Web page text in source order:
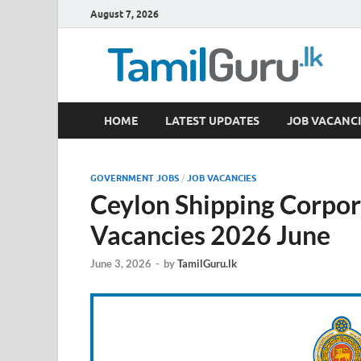
August 7, 2026
TamilGuru.lk
Government Job Vacancies, Courses, Past Papers,
HOME LATEST UPDATES JOB
GOVERNMENT JOBS / JOB VACANCIES
Ceylon Shipping
Vacancies 2026 June
June 3, 2026 - byTamilGuru.lk